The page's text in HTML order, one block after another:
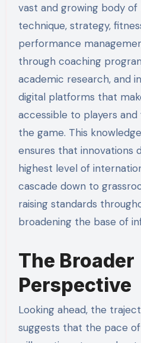
vast and growing body
technique, strategy,
performance
through coaching
academic research, and
digital platforms that
accessible to players
the game. This
ensures that innovations
highest level of
cascade down to
raising standards
broadening the base of
The Broader
Perspective
Looking ahead, the
suggests that the pace of